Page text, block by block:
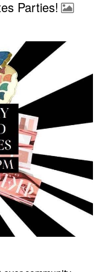
Parties!